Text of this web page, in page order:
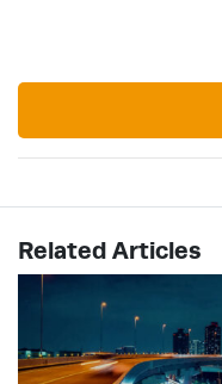
Related Articles